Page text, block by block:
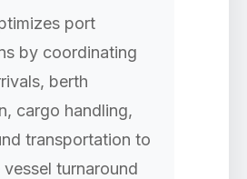
port
by coordinating
berth
cargo handling,
transportation to
vessel turnaround